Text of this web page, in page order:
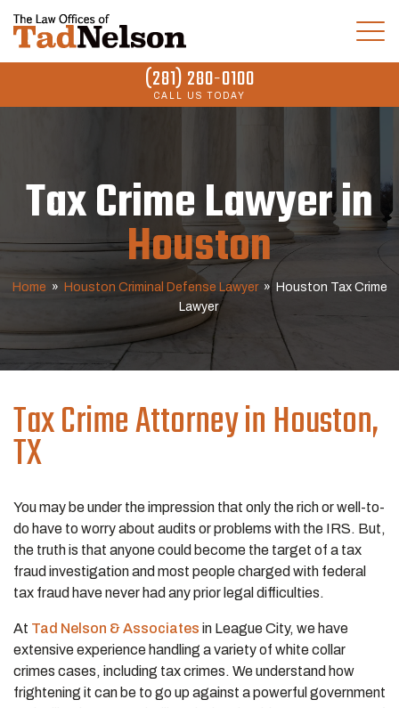
(281) 280-0100
CALL US TODAY
Tax Crime Lawyer in
Houston
Home » Houston Criminal Defense Lawyer » Houston Tax Crime
Lawyer
Tax CrimeAttorney in Houston,
TX
You may be under the impression that only the rich or well-to-
do have to worry about audits or problems with the IRS. But,
the truth is that anyone could become the target of a tax
fraud investigation and most people charged with federal
tax fraud have never had any prior legal difficulties.
At Tad Nelson & Associates in League City, we have
extensive experience handling a variety of white collar
crimes cases, including tax crimes. We understand how
frightening it can be to go up against a powerful government